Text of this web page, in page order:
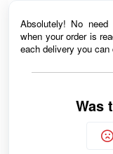
Absolutely! No
when your order is
each delivery you
Was